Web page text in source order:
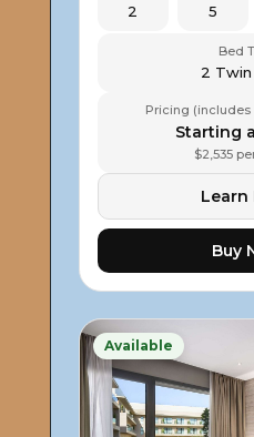
2 5
Bed
2
Pricing (includes
Starting
$2,535
Learn
Buy
Available